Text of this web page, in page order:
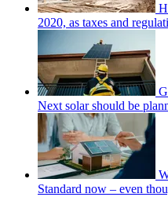
2020, as taxes and
Next solar should be
Standard now – even